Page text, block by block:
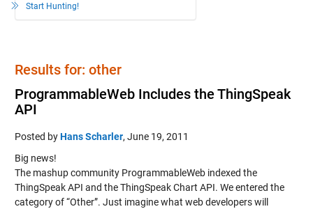
Start Hunting!
Results for: other
ProgrammableWeb Includes the ThingSpeak
API
Posted byHans Scharler, June 19, 2011
Big news!
The mashup community ProgrammableWeb indexed the
ThingSpeak API and the ThingSpeak Chart API. We entered the
category of “Other”. Just imagine what web developers will